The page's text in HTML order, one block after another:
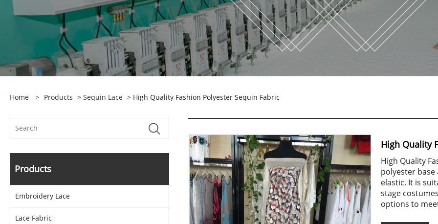
Home > Products > Sequin Lace > High Quality Fashion Polyester Sequin Fabric
Products
Embroidery Lace
Lace Fabric
High Quality
High Quality
polyester
elastic. It is
stage
options to